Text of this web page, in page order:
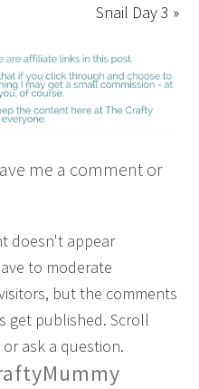
Snail Day 3 »
me a comment or
doesn't appear
to moderate
but the comments
get published. Scroll
ask a question.